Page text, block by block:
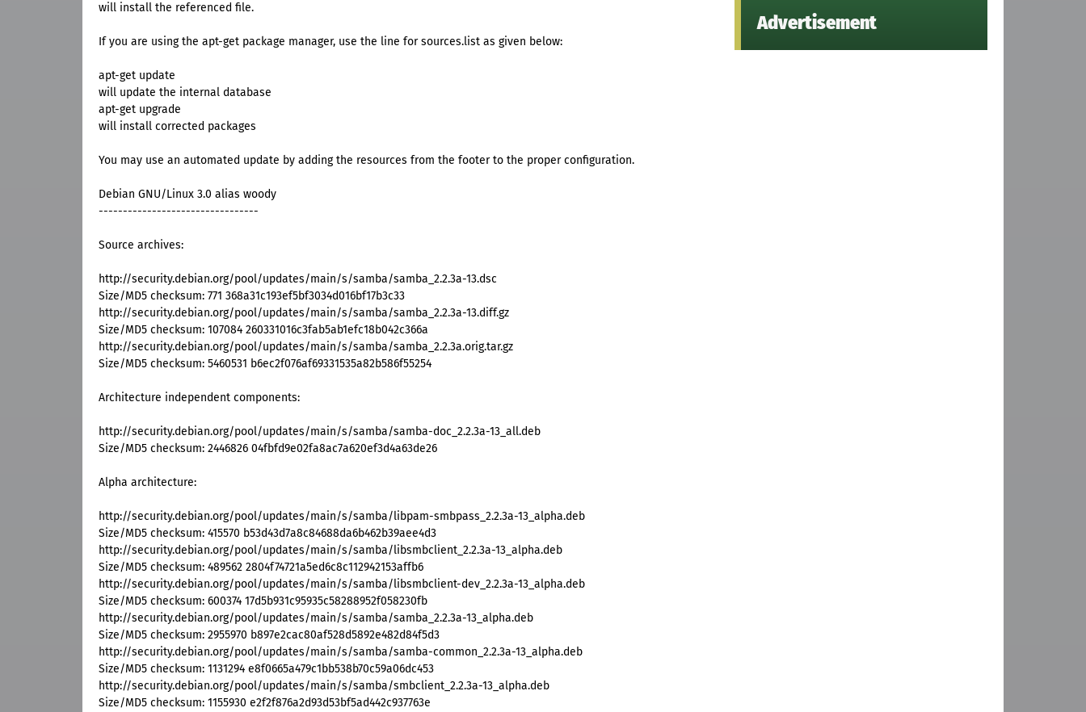
will install the referenced file.
If you are using the apt-get package manager, use the line for sources.list as given below:
apt-get update
will update the internal database
apt-get upgrade
will install corrected packages
You may use an automated update by adding the resources from the footer to the proper configuration.
Debian GNU/Linux 3.0 alias woody
---------------------------------
Source archives:
http://security.debian.org/pool/updates/main/s/samba/samba_2.2.3a-13.dsc
Size/MD5 checksum: 771 368a31c193ef5bf3034d016bf17b3c33
http://security.debian.org/pool/updates/main/s/samba/samba_2.2.3a-13.diff.gz
Size/MD5 checksum: 107084 260331016c3fab5ab1efc18b042c366a
http://security.debian.org/pool/updates/main/s/samba/samba_2.2.3a.orig.tar.gz
Size/MD5 checksum: 5460531 b6ec2f076af69331535a82b586f55254
Architecture independent components:
http://security.debian.org/pool/updates/main/s/samba/samba-doc_2.2.3a-13_all.deb
Size/MD5 checksum: 2446826 04fbfd9e02fa8ac7a620ef3d4a63de26
Alpha architecture:
http://security.debian.org/pool/updates/main/s/samba/libpam-smbpass_2.2.3a-13_alpha.deb
Size/MD5 checksum: 415570 b53d43d7a8c84688da6b462b39aee4d3
http://security.debian.org/pool/updates/main/s/samba/libsmbclient_2.2.3a-13_alpha.deb
Size/MD5 checksum: 489562 2804f74721a5ed6c8c112942153affb6
http://security.debian.org/pool/updates/main/s/samba/libsmbclient-dev_2.2.3a-13_alpha.deb
Size/MD5 checksum: 600374 17d5b931c95935c58288952f058230fb
http://security.debian.org/pool/updates/main/s/samba/samba_2.2.3a-13_alpha.deb
Size/MD5 checksum: 2955970 b897e2cac80af528d5892e482d84f5d3
http://security.debian.org/pool/updates/main/s/samba/samba-common_2.2.3a-13_alpha.deb
Size/MD5 checksum: 1131294 e8f0665a479c1bb538b70c59a06dc453
http://security.debian.org/pool/updates/main/s/samba/smbclient_2.2.3a-13_alpha.deb
Size/MD5 checksum: 1155930 e2f2f876a2d93d53bf5ad442c937763e
Advertisement